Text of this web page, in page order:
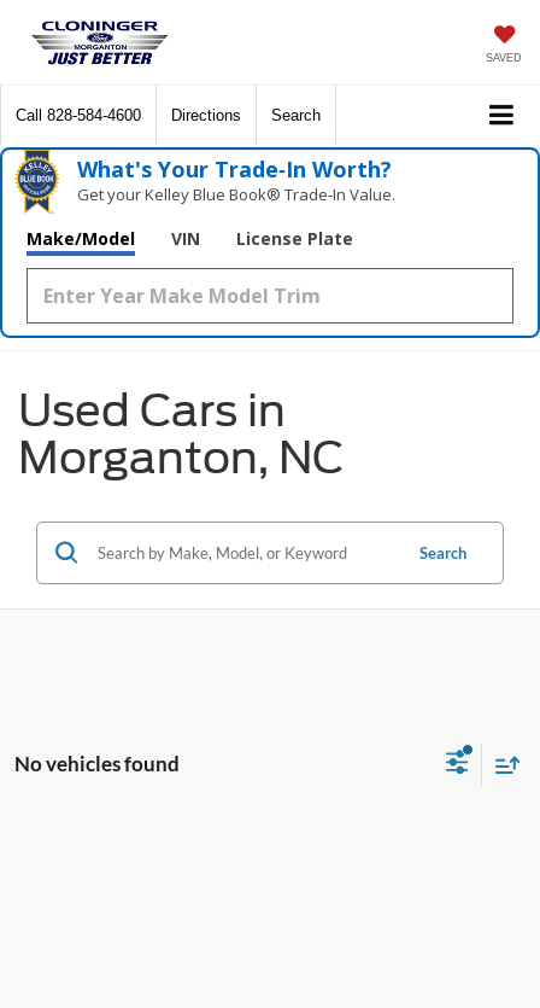
SAVED
Call 828-584-4600 Directions Search
What's Your Trade‑In Worth?
Get your Kelley Blue Book® Trade‑In Value.
Make/Model VIN License Plate
Used Cars in
Morganton, NC
Search
No vehicles found